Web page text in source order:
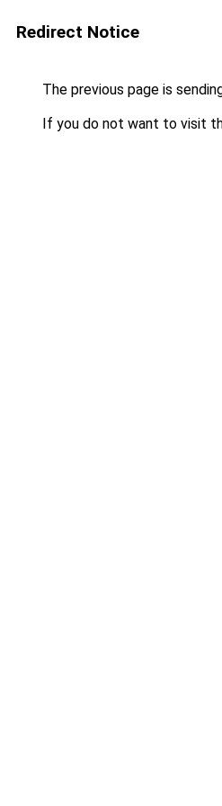
Redirect Notice
The previous page is
If you do not want to visit